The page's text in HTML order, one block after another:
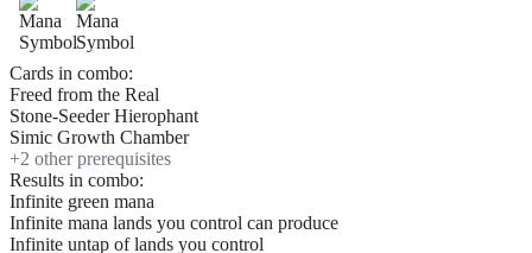
Cards in combo:
Freed from the Real
Stone-Seeder Hierophant
Simic Growth Chamber
+2 other prerequisites
Results in combo:
Infinite green mana
Infinite mana lands you control can produce
Infinite untap of lands you control